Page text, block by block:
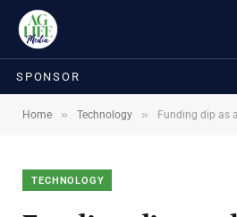
SPONSOR
Home » Technology » Funding dip as alt
TECHNOLOGY